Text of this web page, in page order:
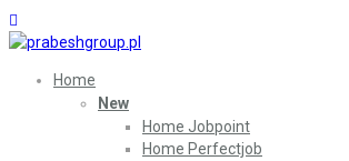
Home
New
Home Jobpoint
Home Perfectjob